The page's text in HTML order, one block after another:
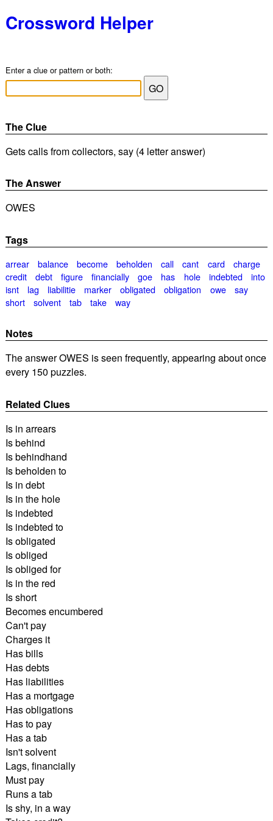
Crossword Helper
Enter a clue or pattern or both:
The Clue
Gets calls from collectors, say (4 letter answer)
The Answer
OWES
Tags
arrear balance become beholden call cant card
charge
credit
debt figure financially goe has hole indebted
into
isnt
lag liabilitie marker obligated obligation owe
say
short
solvent tab take way
Notes
The answer OWES is seen frequently, appearing about once
every 150 puzzles.
Related Clues
Is in arrears
Is behind
Is behindhand
Is beholden to
Is in debt
Is in the hole
Is indebted
Is indebted to
Is obligated
Is obliged
Is obliged for
Is in the red
Is short
Becomes encumbered
Can't pay
Charges it
Has bills
Has debts
Has liabilities
Has a mortgage
Has obligations
Has to pay
Has a tab
Isn't solvent
Lags, financially
Must pay
Runs a tab
Is shy, in a way